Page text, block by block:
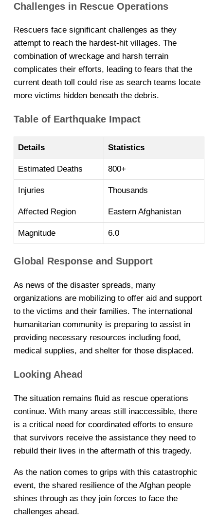
Challenges in Rescue Operations
Rescuers face significant challenges as they
attempt to reach the hardest-hit villages. The
combination of wreckage and harsh terrain
complicates their efforts, leading to fears that the
current death toll could rise as search teams locate
more victims hidden beneath the debris.
Table of Earthquake Impact
Details Statistics
Estimated Deaths 800+
Injuries Thousands
Affected Region Eastern Afghanistan
Magnitude 6.0
Global Response and Support
As news of the disaster spreads, many
organizations are mobilizing to offer aid and support
to the victims and their families. The international
humanitarian community is preparing to assist in
providing necessary resources including food,
medical supplies, and shelter for those displaced.
Looking Ahead
The situation remains fluid as rescue operations
continue. With many areas still inaccessible, there
is a critical need for coordinated efforts to ensure
that survivors receive the assistance they need to
rebuild their lives in the aftermath of this tragedy.
As the nation comes to grips with this catastrophic
event, the shared resilience of the Afghan people
shines through as they join forces to face the
challenges ahead.